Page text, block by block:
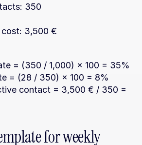
350
cost: 3,500 €
= (350 / 1,000) × 100 = 35%
= (28 / 350) × 100 = 8%
for weekly